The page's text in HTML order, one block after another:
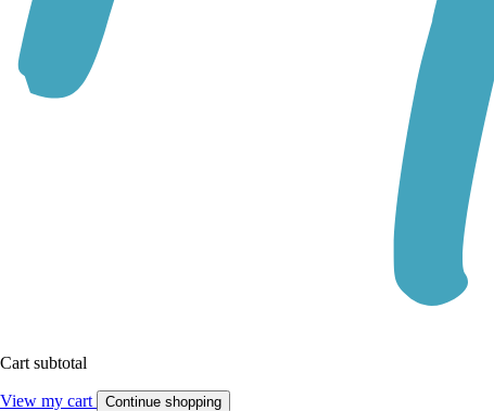
Cart subtotal
View my cart Continue shopping